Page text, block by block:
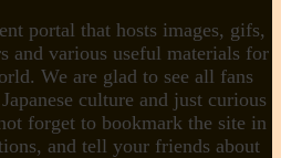
portal that hosts images, gifs,
and various useful materials for
We are glad to see all fans
culture and just curious
forget to bookmark the site in
and tell your friends about